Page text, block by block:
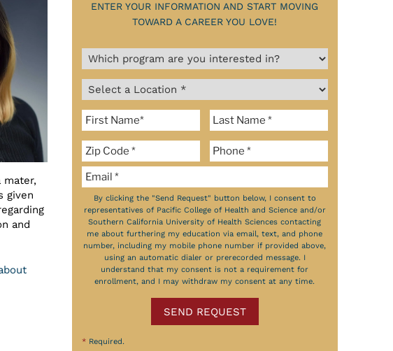
mater,
given
and
ENTER YOUR INFORMATION AND START MOVING
TOWARD A CAREER YOU LOVE!
By clicking the "Send Request" button below, I consent to
representatives of Pacific College of Health and Science and/or
Southern California University of Health Sciences contacting
me about furthering my education via email, text, and phone
number, including my mobile phone number if provided above,
using an automatic dialer or prerecorded message. I
understand that my consent is not a requirement for
enrollment, and I may withdraw my consent at any time.
SEND REQUEST
* Required.